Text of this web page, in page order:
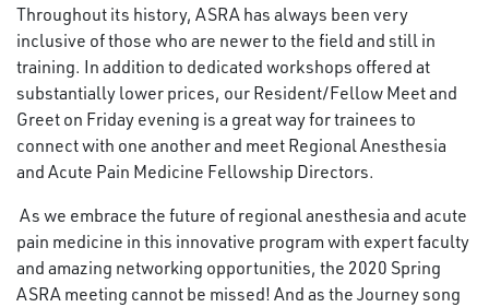
Throughout its history, ASRA has always been very
inclusive of those who are newer to the field and still in
training. In addition to dedicated workshops offered at
substantially lower prices, our Resident/Fellow Meet and
Greet on Friday evening is a great way for trainees to
connect with one another and meet Regional Anesthesia
and Acute Pain Medicine Fellowship Directors.
As we embrace the future of regional anesthesia and acute
pain medicine in this innovative program with expert faculty
and amazing networking opportunities, the 2020 Spring
ASRA meeting cannot be missed! And as the Journey song